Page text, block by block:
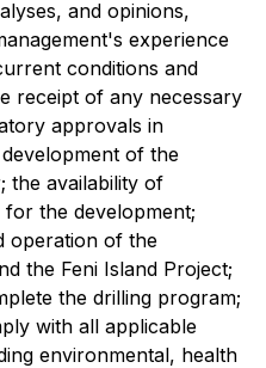
and opinions,
experience
conditions and
receipt of any necessary
approvals in
of the
the availability of
the development;
operation of the
the Feni Island Project;
the drilling program;
with all applicable
environmental, health